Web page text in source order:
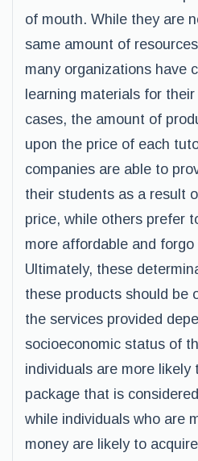
of mouth. While they are
same amount of
many organizations have
learning materials for
cases, the amount of
upon the price of each
companies are able to
their students as a result
price, while others prefer
more affordable and
Ultimately, these
these products should be
the services provided
socioeconomic status of
individuals are more likely
package that is
while individuals who are
money are likely to